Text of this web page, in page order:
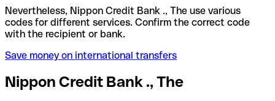
Nevertheless, Nippon Credit Bank ., The use various
codes for different services. Confirm the correct code
with the recipient or bank.
Save money on international transfers
Nippon Credit Bank ., The